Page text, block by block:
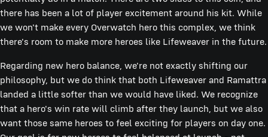
there has been a lot of player excitement around his kit. While
we won't make every Overwatch hero this complex, we think
there's room to make more heroes like Lifeweaver in the future.
Regarding new hero balance, we're not exactly shifting our
philosophy, but we do think that both Lifeweaver and Ramattra
landed a little softer than we would have liked. We recognize
that a hero's win rate will climb after they launch, but we also
want those same heroes to feel exciting for players on day one.